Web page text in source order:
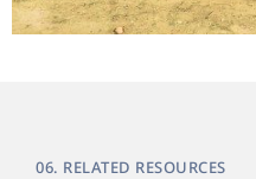
06. RELATED RESOURCES